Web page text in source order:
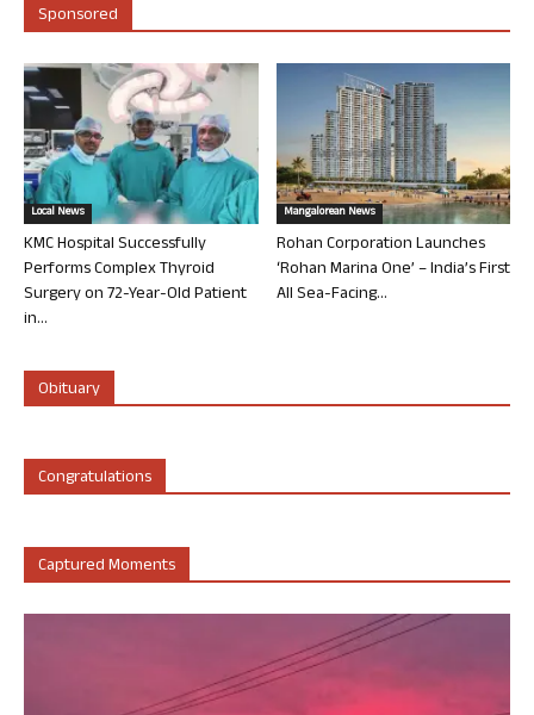
Sponsored
Local News
KMC Hospital Successfully
Performs Complex Thyroid
Surgery on 72-Year-Old Patient
in...
Mangalorean News
Rohan Corporation Launches
‘Rohan Marina One’ – India’s First
All Sea-Facing...
Obituary
Congratulations
Captured Moments